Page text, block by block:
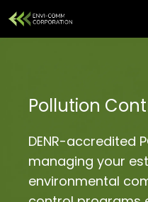
Home
Services
Contact
Resources
Pollution
DENR-accredited
managing your
environmental